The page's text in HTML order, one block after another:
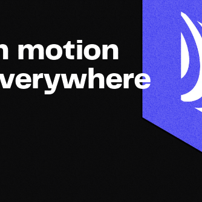
motion